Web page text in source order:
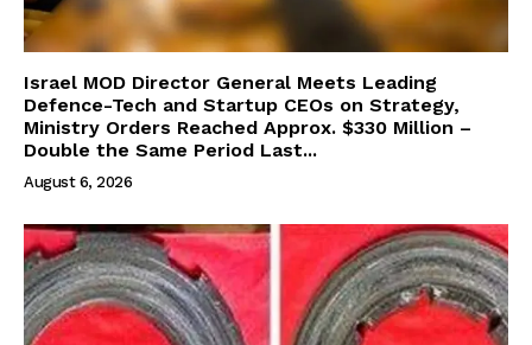
Israel MOD Director General Meets Leading
Defence-Tech and Startup CEOs on Strategy,
Ministry Orders Reached Approx. $330 Million –
Double the Same Period Last...
August 6, 2026